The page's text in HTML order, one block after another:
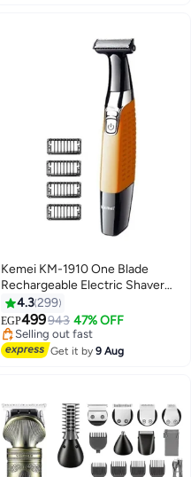
Kemei KM-1910 One Blade
Rechargeable Electric Shaver
For Men Multicolour
4.3299
EGP499943 47% OFF
#7 in Electric Shavers
Free Delivery
Selling out fast
Get it by9 Aug